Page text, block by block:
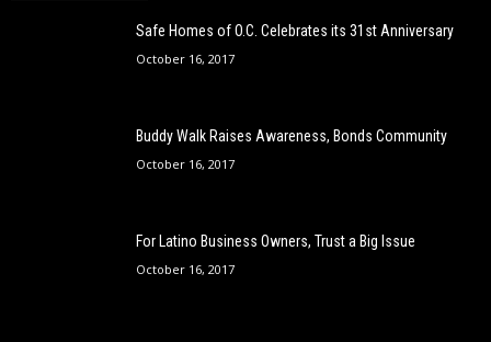
Safe Homes of O.C. Celebrates its 31st Anniversary
October 16, 2017
Buddy Walk Raises Awareness, Bonds Community
October 16, 2017
For Latino Business Owners, Trust a Big Issue
October 16, 2017